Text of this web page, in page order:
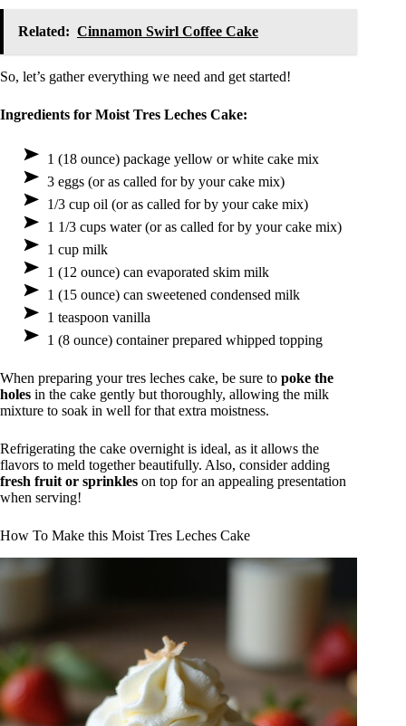
Related: Cinnamon Swirl Coffee Cake
So, let’s gather everything we need and get started!
Ingredients for Moist Tres Leches Cake:
1 (18 ounce) package yellow or white cake mix
3 eggs (or as called for by your cake mix)
1/3 cup oil (or as called for by your cake mix)
1 1/3 cups water (or as called for by your cake mix)
1 cup milk
1 (12 ounce) can evaporated skim milk
1 (15 ounce) can sweetened condensed milk
1 teaspoon vanilla
1 (8 ounce) container prepared whipped topping
When preparing your tres leches cake, be sure to poke the
holes in the cake gently but thoroughly, allowing the milk
mixture to soak in well for that extra moistness.
Refrigerating the cake overnight is ideal, as it allows the
flavors to meld together beautifully. Also, consider adding
fresh fruit or sprinkles on top for an appealing presentation
when serving!
How To Make this Moist Tres Leches Cake